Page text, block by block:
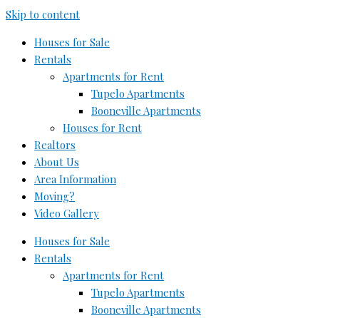
Skip to content
Houses for Sale
Rentals
Apartments for Rent
Tupelo Apartments
Booneville Apartments
Houses for Rent
Realtors
About Us
Area Information
Moving?
Video Gallery
Houses for Sale
Rentals
Apartments for Rent
Tupelo Apartments
Booneville Apartments